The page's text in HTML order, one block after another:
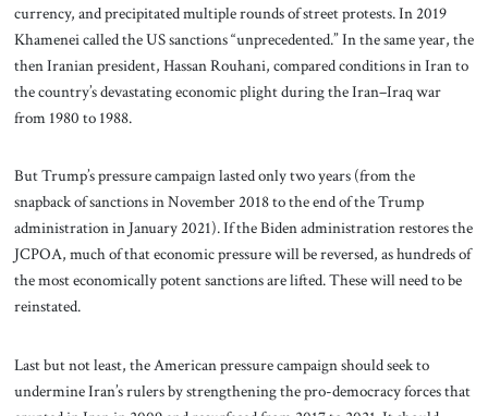
currency, and precipitated multiple rounds of street protests. In 2019
Khamenei called the US sanctions “unprecedented.” In the same year, the
then Iranian president, Hassan Rouhani, compared conditions in Iran to
the country’s devastating economic plight during the Iran–Iraq war
from 1980 to 1988.
But Trump’s pressure campaign lasted only two years (from the
snapback of sanctions in November 2018 to the end of the Trump
administration in January 2021). If the Biden administration restores the
JCPOA, much of that economic pressure will be reversed, as hundreds of
the most economically potent sanctions are lifted. These will need to be
reinstated.
Last but not least, the American pressure campaign should seek to
undermine Iran’s rulers by strengthening the pro-democracy forces that